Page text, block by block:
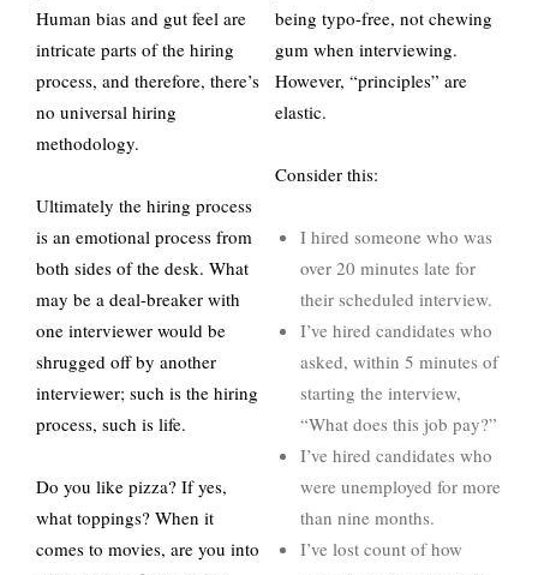
Human bias and gut feel are
intricate parts of the hiring
process, and therefore, there’s
no universal hiring
methodology.
Ultimately the hiring process
is an emotional process from
both sides of the desk. What
may be a deal-breaker with
one interviewer would be
shrugged off by another
interviewer; such is the hiring
process, such is life.
Do you like pizza? If yes,
what toppings? When it
comes to movies, are you into
being typo-free, not chewing
gum when interviewing.
However, “principles” are
elastic.
Consider this:
I hired someone who was
over 20 minutes late for
their scheduled interview.
I’ve hired candidates who
asked, within 5 minutes of
starting the interview,
“What does this job pay?”
I’ve hired candidates who
were unemployed for more
than nine months.
I’ve lost count of how